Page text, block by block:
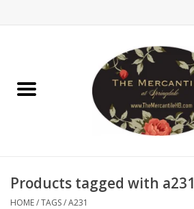
Brighton Collectibles
Reyn Spooner
Products tagged with a231
HOME/TAGS/A231